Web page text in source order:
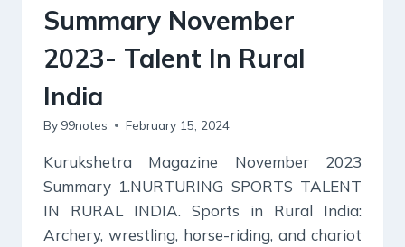
Summary November
2023- Talent In Rural
India
By 99notes February 15, 2024
Kurukshetra Magazine November 2023
Summary 1.NURTURING SPORTS TALENT
IN RURAL INDIA. Sports in Rural India:
Archery, wrestling, horse-riding, and chariot